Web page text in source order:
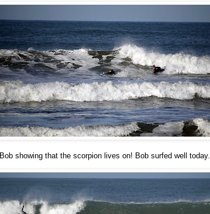
Bob showing that the scorpion lives on! Bob surfed well today.